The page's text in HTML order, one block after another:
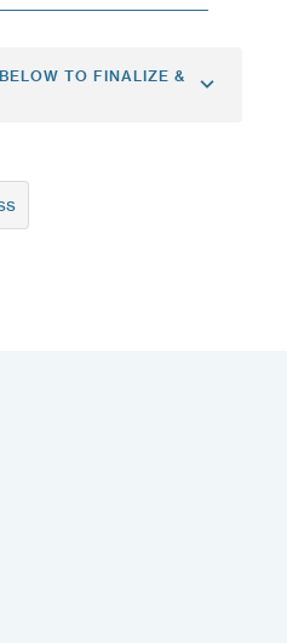
TO FINALIZE &